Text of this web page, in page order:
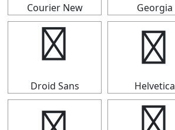
Courier New Georgia
┫
Droid Sans
┫
Helvetica